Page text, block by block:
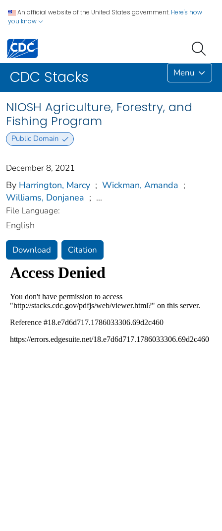
An official website of the United States government. Here's how
you know
CDC Stacks Menu
NIOSH Agriculture, Forestry, and
Fishing Program
Public Domain
December 8, 2021
By Harrington, Marcy ; Wickman, Amanda ;
Williams, Donjanea ; ...
File Language:
English
Download Citation